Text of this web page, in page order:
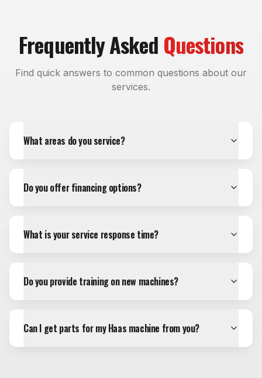
Frequently Asked Questions
Find quick answers to common questions about our
services.
What areas do you service?
Do you offer financing options?
What is your service response time?
Do you provide training on new machines?
Can I get parts for my Haas machine from you?